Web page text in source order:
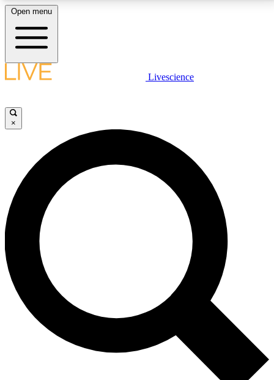
LIVE SCIENCE PLUS
JOIN FREE
LIVE SCIENCE PRO
Unlimited access to our exclusive features, expert analysis and in-depth
interviews, all ad-free
No ads, ever
Exclusive, original
reporting
Open menu
Livescience
×